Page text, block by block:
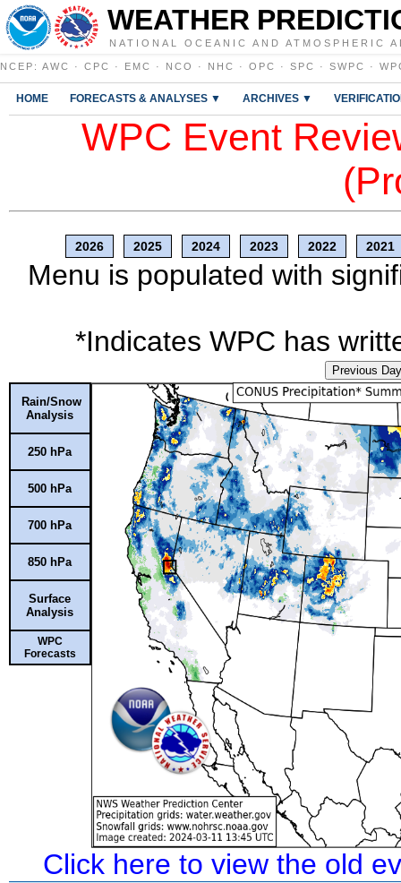
WEATHER
NATIONAL OCEANIC AND ATMOSPHERIC
NCEP : AWC · CPC · EMC · NCO · NHC · OPC · SPC · SWPC ·
HOME FORECASTS & ANALYSES ▼ ARCHIVES ▼
WPC Event
2026 2025 2024 2023 2022 2021
Menu is populated with
*Indicates WPC has
Previous Day
Rain/Snow
Analysis
250 hPa
500 hPa
700 hPa
850 hPa
Surface
Analysis
WPC
Forecasts
Click here to view the old